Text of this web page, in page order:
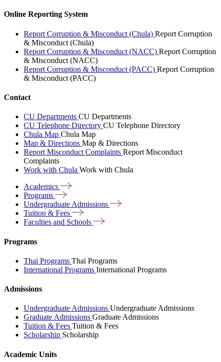
Online Reporting System
Report Corruption & Misconduct (Chula) Report Corruption
& Misconduct (Chula)
Report Corruption & Misconduct (NACC) Report Corruption
& Misconduct (NACC)
Report Corruption & Misconduct (PACC) Report Corruption
& Misconduct (PACC)
Contact
CU Departments CU Departments
CU Telephone Directory CU Telephone Directory
Chula Map Chula Map
Map & Directions Map & Directions
Report Misconduct Complaints Report Misconduct
Complaints
Work with Chula Work with Chula
Academics
Programs
Undergraduate Admissions
Tuition & Fees
Faculties and Schools
Programs
Thai Programs Thai Programs
International Programs International Programs
Admissions
Undergraduate Admissions Undergraduate Admissions
Graduate Admissions Graduate Admissions
Tuition & Fees Tuition & Fees
Scholarship Scholarship
Academic Units